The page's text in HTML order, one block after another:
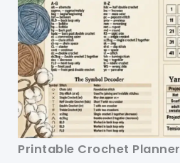
Printable Crochet Planner